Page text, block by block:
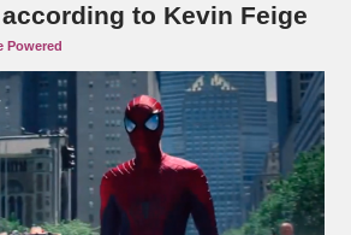
to Kevin Feige
Powered